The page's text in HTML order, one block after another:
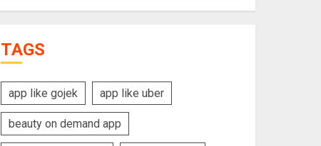
TAGS
app like gojek app like uber
beauty on demand app